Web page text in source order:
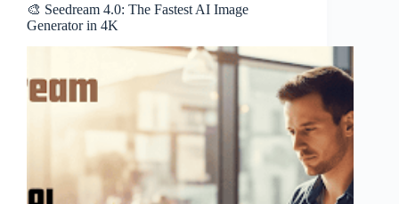
🎨 Seedream 4.0: The Fastest AI Image
Generator in 4K